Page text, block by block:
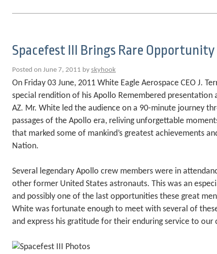
Spacefest III Brings Rare Opportunity
Posted on June 7, 2011 by skyhook
On Friday 03 June, 2011 White Eagle Aerospace CEO J.
special rendition of his Apollo Remembered presentation
AZ. Mr. White led the audience on a 90-minute journey
passages of the Apollo era, reliving unforgettable
that marked some of mankind’s greatest achievements
Nation.
Several legendary Apollo crew members were in
other former United States astronauts. This was an
and possibly one of the last opportunities these great
White was fortunate enough to meet with several of
and express his gratitude for their enduring service to our